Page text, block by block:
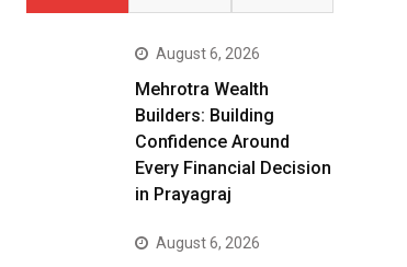
August 6, 2026
Mehrotra Wealth
Builders: Building
Confidence Around
Every Financial Decision
in Prayagraj
August 6, 2026